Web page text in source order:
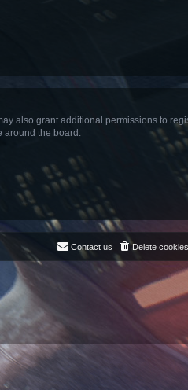
also grant additional permissions to
the board.
Delete cookies
Contact us